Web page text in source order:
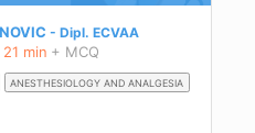
Dipl. ECVAA
min + MCQ
ANESTHESIOLOGY AND ANALGESIA